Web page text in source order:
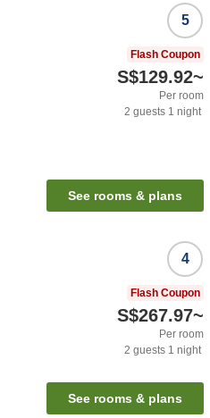
5
Flash Coupon
S$129.92~
Per room
2 guests 1 night
See rooms & plans
4
Flash Coupon
S$267.97~
Per room
2 guests 1 night
See rooms & plans